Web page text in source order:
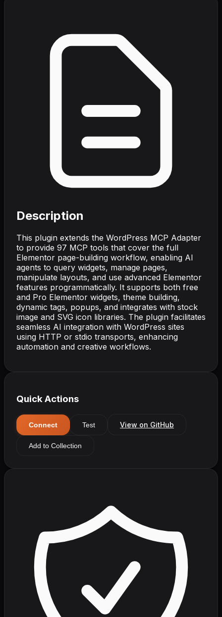
Description
This plugin extends the WordPress MCP Adapter
to provide 97 MCP tools that cover the full
Elementor page-building workflow, enabling AI
agents to query widgets, manage pages,
manipulate layouts, and use advanced Elementor
features programmatically. It supports both free
and Pro Elementor widgets, theme building,
dynamic tags, popups, and integrates with stock
image and SVG icon libraries. The plugin facilitates
seamless AI integration with WordPress sites
using HTTP or stdio transports, enhancing
automation and creative workflows.
Quick Actions
Connect Test View on GitHub
Add to Collection